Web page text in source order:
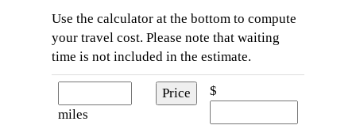
Use the calculator at the bottom to compute
your travel cost. Please note that waiting
time is not included in the estimate.
miles
$